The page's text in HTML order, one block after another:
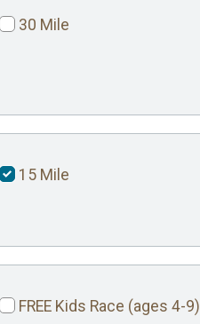
30 Mile
15 Mile
FREE Kids Race (ages 4-9)